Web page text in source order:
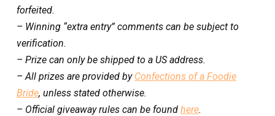
forfeited.
– Winning “extra entry” comments can be subject to
verification.
– Prize can only be shipped to a US address.
– All prizes are provided by Confections of a Foodie
Bride, unless stated otherwise.
– Official giveaway rules can be found here.